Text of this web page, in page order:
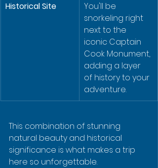
Historical Site
You'll be
snorkeling right
next to the
iconic Captain
Cook Monument,
adding a layer
of history to your
adventure.
This combination of stunning
natural beauty and historical
significance is what makes a trip
here so unforgettable.